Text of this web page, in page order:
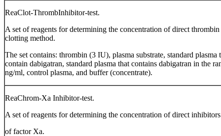
ReaClot-ThrombInhibitor-test.
A set of reagents for determining the concentration of direct
clotting method.
The set contains: thrombin (3 IU), plasma substrate, standard plasma
contain dabigatran, standard plasma that contains dabigatran in the
ng/ml, control plasma, and buffer (concentrate).
ReaChrom-Ха Inhibitor-test.
A set of reagents for determining the concentration of direct inhibitors
of factor Xa.